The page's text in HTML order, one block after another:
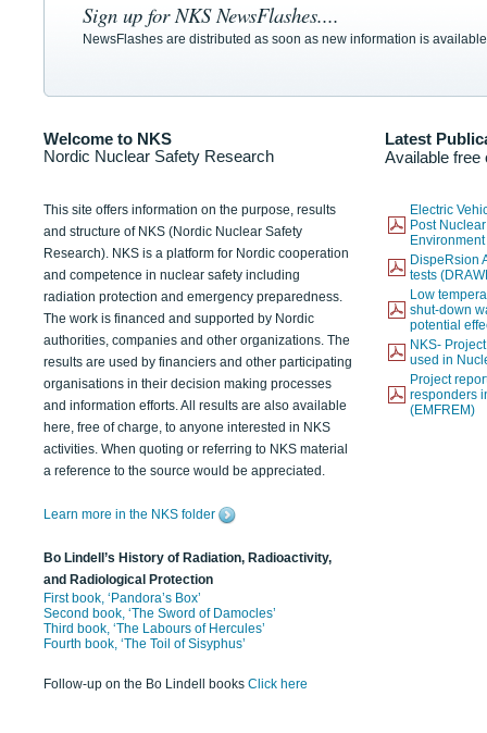
Sign up for NKS NewsFlashes....
NewsFlashes are distributed as soon as new information is
Welcome to NKS
Nordic Nuclear Safety Research
Latest
Available free
This site offers information on the purpose, results
and structure of NKS (Nordic Nuclear Safety
Research). NKS is a platform for Nordic cooperation
and competence in nuclear safety including
radiation protection and emergency preparedness.
The work is financed and supported by Nordic
authorities, companies and other organizations. The
results are used by financiers and other participating
organisations in their decision making processes
and information efforts. All results are also available
here, free of charge, to anyone interested in NKS
activities. When quoting or referring to NKS material
a reference to the source would be appreciated.
Learn more in the NKS folder
Bo Lindell’s History of Radiation, Radioactivity,
and Radiological Protection
First book, ‘Pandora’s Box’
Second book, ‘The Sword of Damocles’
Third book, ‘The Labours of Hercules’
Fourth book, ‘The Toil of Sisyphus’
Follow-up on the Bo Lindell books Click here
Electric
Post
DispeRsion
tests
Low
shut-down
potential
NKS-
used in
Project
responders
(EMFREM)